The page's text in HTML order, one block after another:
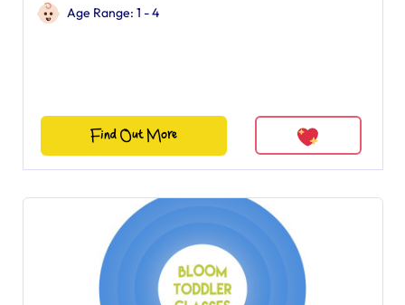
Age Range: 1 - 4
Find Out More